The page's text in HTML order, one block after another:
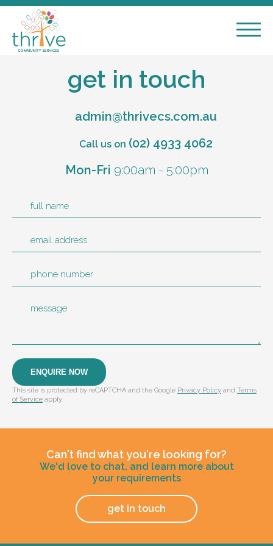
get in touch
admin@thrivecs.com.au
Call us on (02) 4933 4062
Mon-Fri 9:00am - 5:00pm
full name
email address
phone number
message
ENQUIRE NOW
This site is protected by reCAPTCHA and the Google Privacy Policy and Terms
of Service apply.
Can't find what you're looking for?
We'd love to chat, and learn more about
your requirements
get in touch